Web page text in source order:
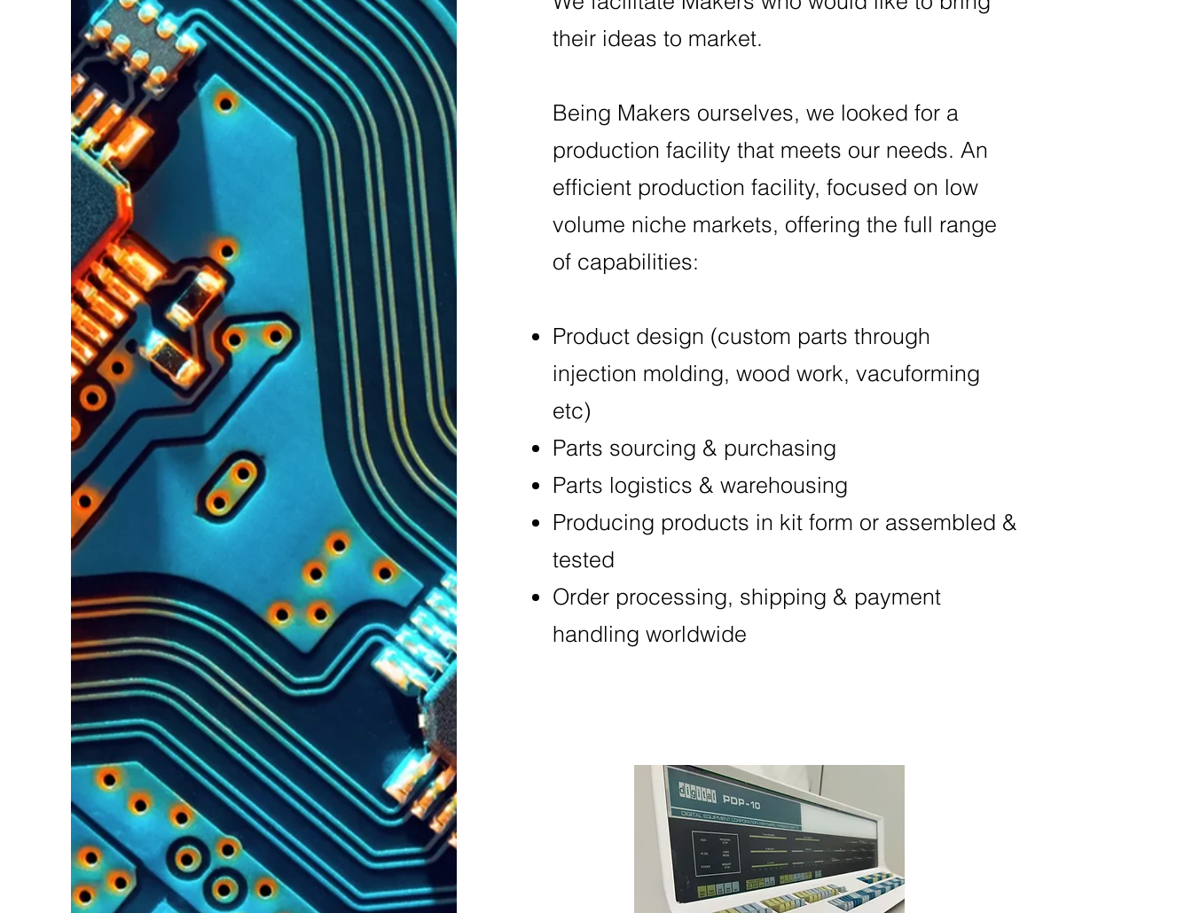
their ideas to market.
Being Makers ourselves, we looked for a
production facility that meets our needs. An
efficient production facility, focused on low
volume niche markets, offering the full range
of capabilities:
Product design (custom parts through
injection molding, wood work, vacuforming
etc)
Parts sourcing & purchasing
Parts logistics & warehousing
Producing products in kit form or assembled &
tested
Order processing, shipping & payment
handling worldwide